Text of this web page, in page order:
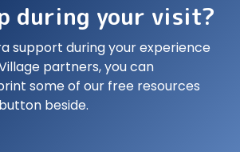
during your visit?
support during your experience
partners, you can
some of our free resources
beside.